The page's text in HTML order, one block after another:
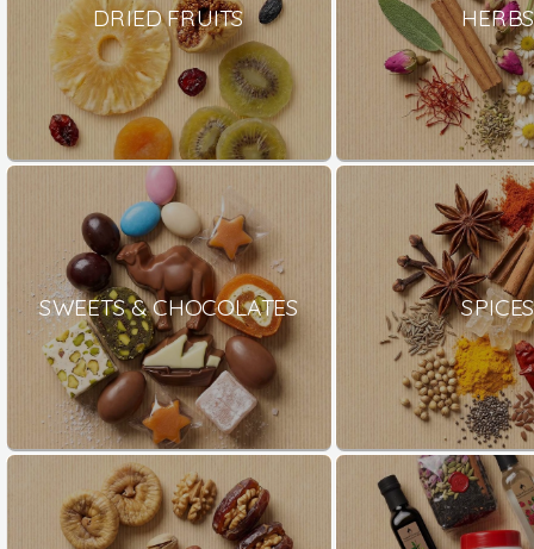
DRIED FRUITS
SWEETS & CHOCOLATES